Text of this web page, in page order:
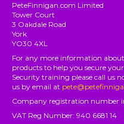
PeteFinnigan.com Limited
Tower Court
3 Oakdale Road
York
YO30 4XL
For any more information
products to help you secure
Security training please call us
us by email at
Company registration number
VAT Reg Number: 940 6681 14